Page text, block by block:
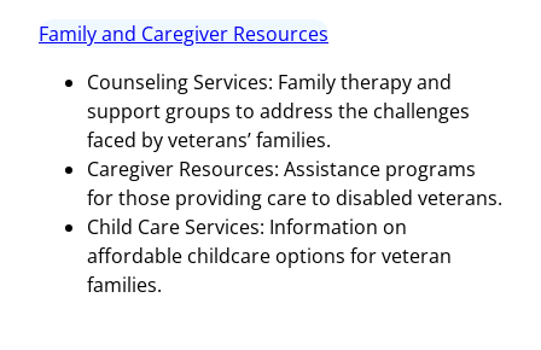
Family and Caregiver Resources
Counseling Services: Family therapy and
support groups to address the challenges
faced by veterans’ families.
Caregiver Resources: Assistance programs
for those providing care to disabled veterans.
Child Care Services: Information on
affordable childcare options for veteran
families.